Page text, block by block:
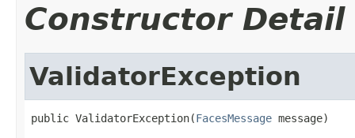
Constructor Detail
ValidatorException
public ValidatorException(FacesMessage message)